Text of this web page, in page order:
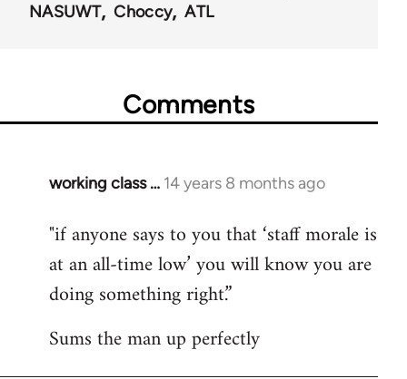
NASUWT
Choccy ATL
Comments
working class … 14 years 8 months ago
In
to
Welcome
libcom.org
"if anyone says to you that ‘staff morale is
at an all-time low’ you will know you are
doing something right.”
Sums the man up perfectly